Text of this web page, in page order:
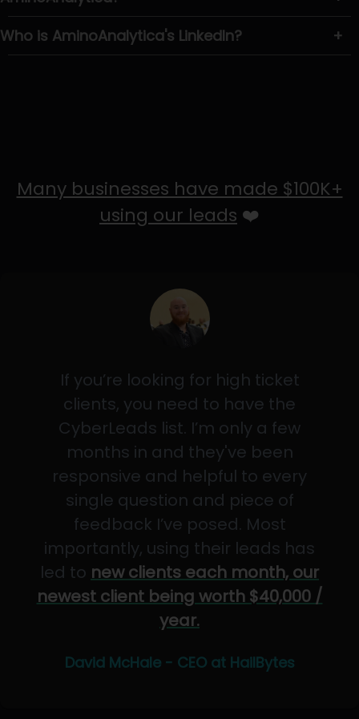
Who is AminoAnalytica's LinkedIn?
+
Many businesses have made $100K+
using our leads ❤️
If you’re looking for high ticket
clients, you need to have the
CyberLeads list. I’m only a few
months in and they've been
responsive and helpful to every
single question and piece of
feedback I’ve posed. Most
importantly, using their leads has
led to new clients each month, our
newest client being worth $40,000 /
year.
David McHale - CEO at HailBytes